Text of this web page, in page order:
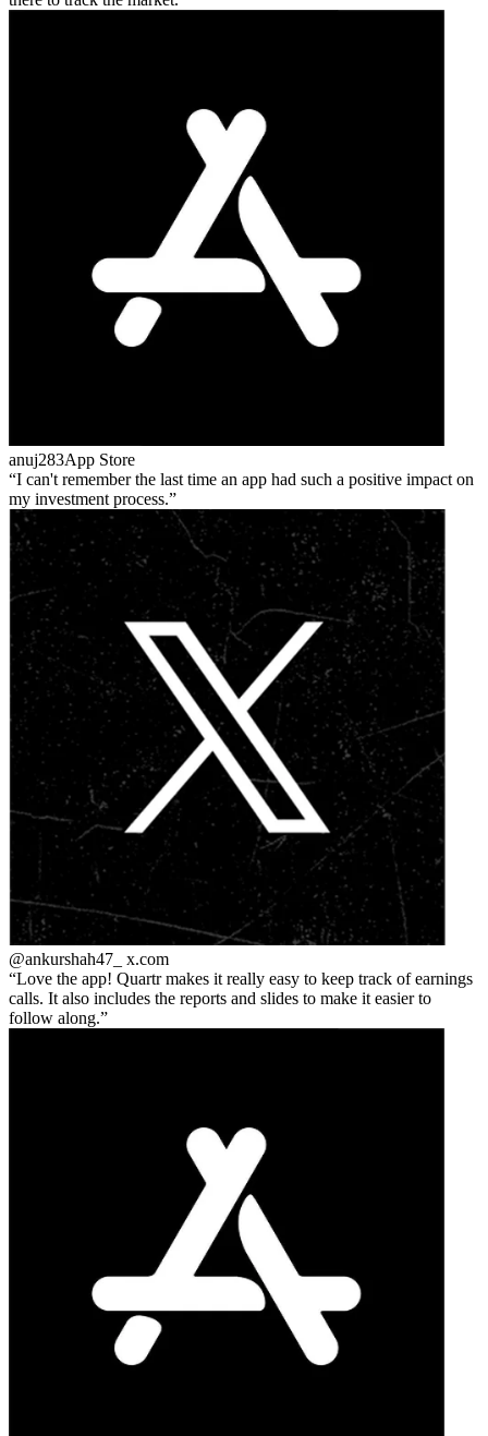
anuj283App Store
I can't remember the last time an app had such a positive impact on
my investment process.
@ankurshah47_ x.com
Love the app! Quartr makes it really easy to keep track of earnings
calls. It also includes the reports and slides to make it easier to
follow along.